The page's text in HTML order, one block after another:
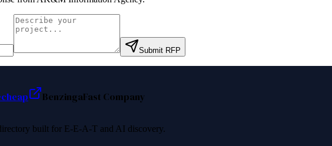
Submit RFP
BenzingaFast Company
built for E-E-A-T and AI discovery.